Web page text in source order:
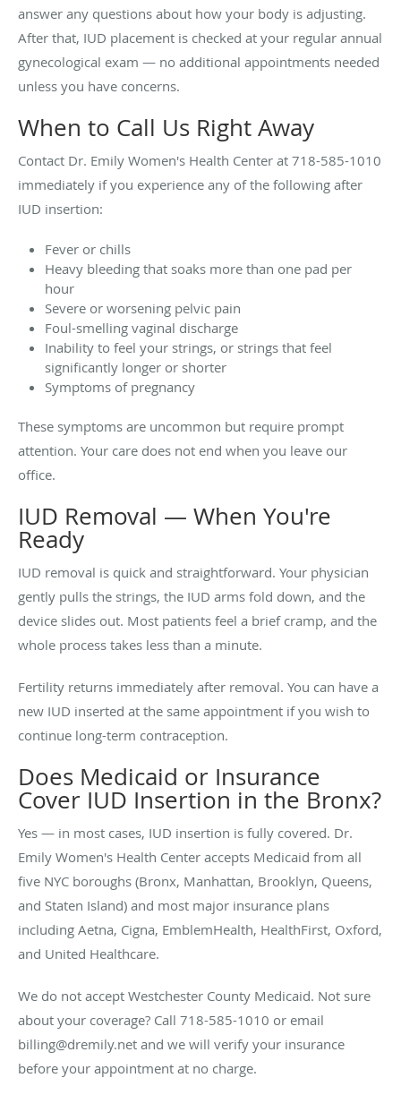
answer any questions about how your body is adjusting.
After that, IUD placement is checked at your regular annual
gynecological exam — no additional appointments needed
unless you have concerns.
When to Call Us Right Away
Contact Dr. Emily Women's Health Center at 718-585-1010
immediately if you experience any of the following after
IUD insertion:
Fever or chills
Heavy bleeding that soaks more than one pad per
hour
Severe or worsening pelvic pain
Foul-smelling vaginal discharge
Inability to feel your strings, or strings that feel
significantly longer or shorter
Symptoms of pregnancy
These symptoms are uncommon but require prompt
attention. Your care does not end when you leave our
office.
IUD Removal — When You're
Ready
IUD removal is quick and straightforward. Your physician
gently pulls the strings, the IUD arms fold down, and the
device slides out. Most patients feel a brief cramp, and the
whole process takes less than a minute.
Fertility returns immediately after removal. You can have a
new IUD inserted at the same appointment if you wish to
continue long-term contraception.
Does Medicaid or Insurance
Cover IUD Insertion in the Bronx?
Yes — in most cases, IUD insertion is fully covered. Dr.
Emily Women's Health Center accepts Medicaid from all
five NYC boroughs (Bronx, Manhattan, Brooklyn, Queens,
and Staten Island) and most major insurance plans
including Aetna, Cigna, EmblemHealth, HealthFirst, Oxford,
and United Healthcare.
We do not accept Westchester County Medicaid. Not sure
about your coverage? Call 718-585-1010 or email
billing@dremily.net and we will verify your insurance
before your appointment at no charge.